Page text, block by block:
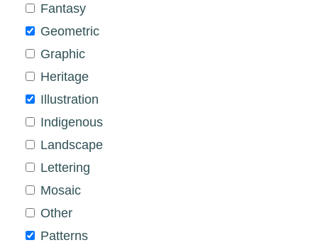
Fantasy
Geometric
Graphic
Heritage
Illustration
Indigenous
Landscape
Lettering
Mosaic
Other
Patterns